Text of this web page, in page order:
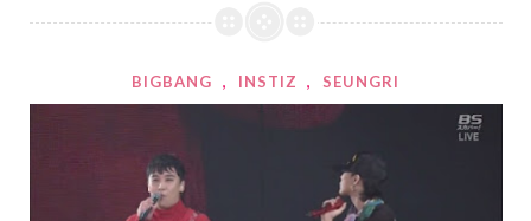
BIGBANG , INSTIZ , SEUNGRI